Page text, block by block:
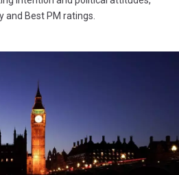
Best PM ratings.